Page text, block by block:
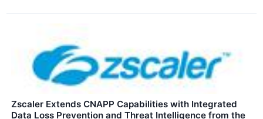
Zscaler Extends CNAPP Capabilities with Integrated
Data Loss Prevention and Threat Intelligence from the